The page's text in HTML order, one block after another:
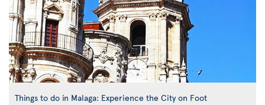
Things to do in Malaga: Experience the City on Foot